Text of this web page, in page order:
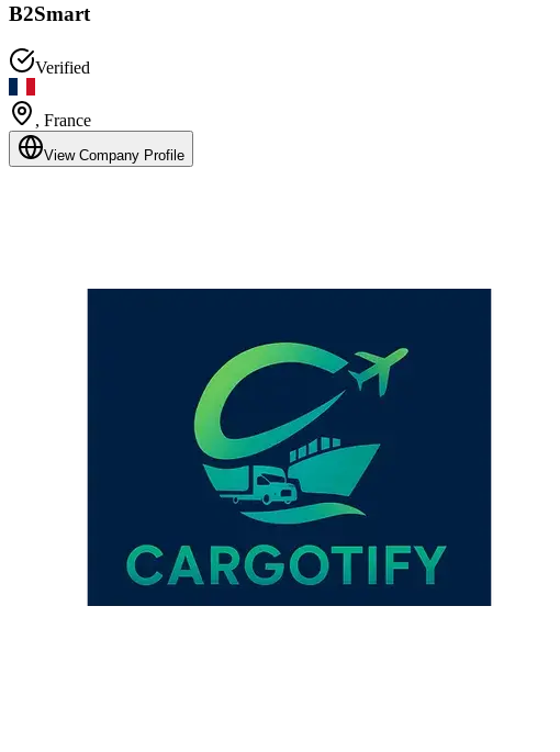
B2Smart
Verified
, France
View Company Profile